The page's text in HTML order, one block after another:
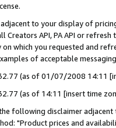
to your display of
Creators API, PA API or
on which you requested and
of acceptable
(as of 01/07/2008 14:11
(as of 14:11 [insert time
following disclaimer
"Product prices and